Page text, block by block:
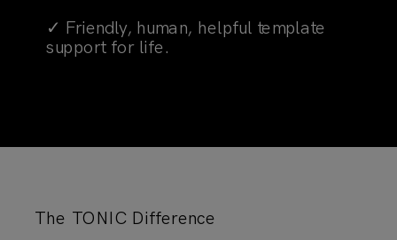
✓ Friendly, human, helpful template
support for life.
The TONIC Difference